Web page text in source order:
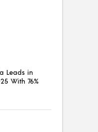
Leads in
With 76%